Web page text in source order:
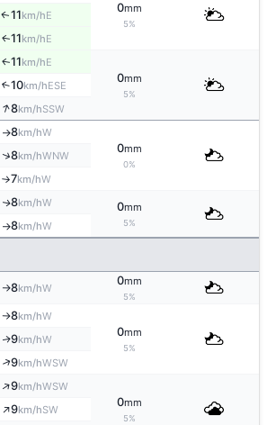
0mm
5%
↑11km/hE
↑11km/hE
↑11km/hE
0mm
5%
↑10km/hESE
↑8km/hSSW
↑8km/hW
0mm
0%
↑8km/hWNW
↑7km/hW
↑8km/hW 0mm
5%
↑8km/hW
↑8km/hW
0mm
5%
↑8km/hW
0mm
5%
↑9km/hW
↑9km/hWSW
↑9km/hWSW
0mm
5%
↑9km/hSW